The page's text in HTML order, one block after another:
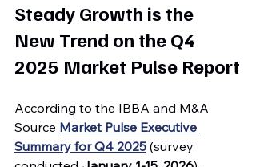
Steady Growth is the
New Trend on the Q4
2025 Market Pulse Report
According to the IBBA and M&A
Source Market Pulse Executive
Summary for Q4 2025 (survey